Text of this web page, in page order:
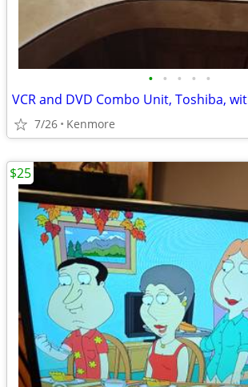
• • • • •
VCR and DVD Combo Unit, Toshiba,
7/26 Kenmore
$25